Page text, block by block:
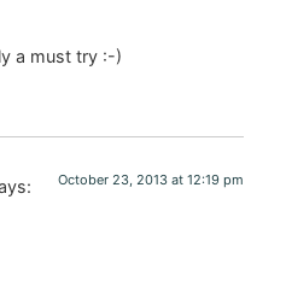
a must try :-)
October 23, 2013 at 12:19 pm